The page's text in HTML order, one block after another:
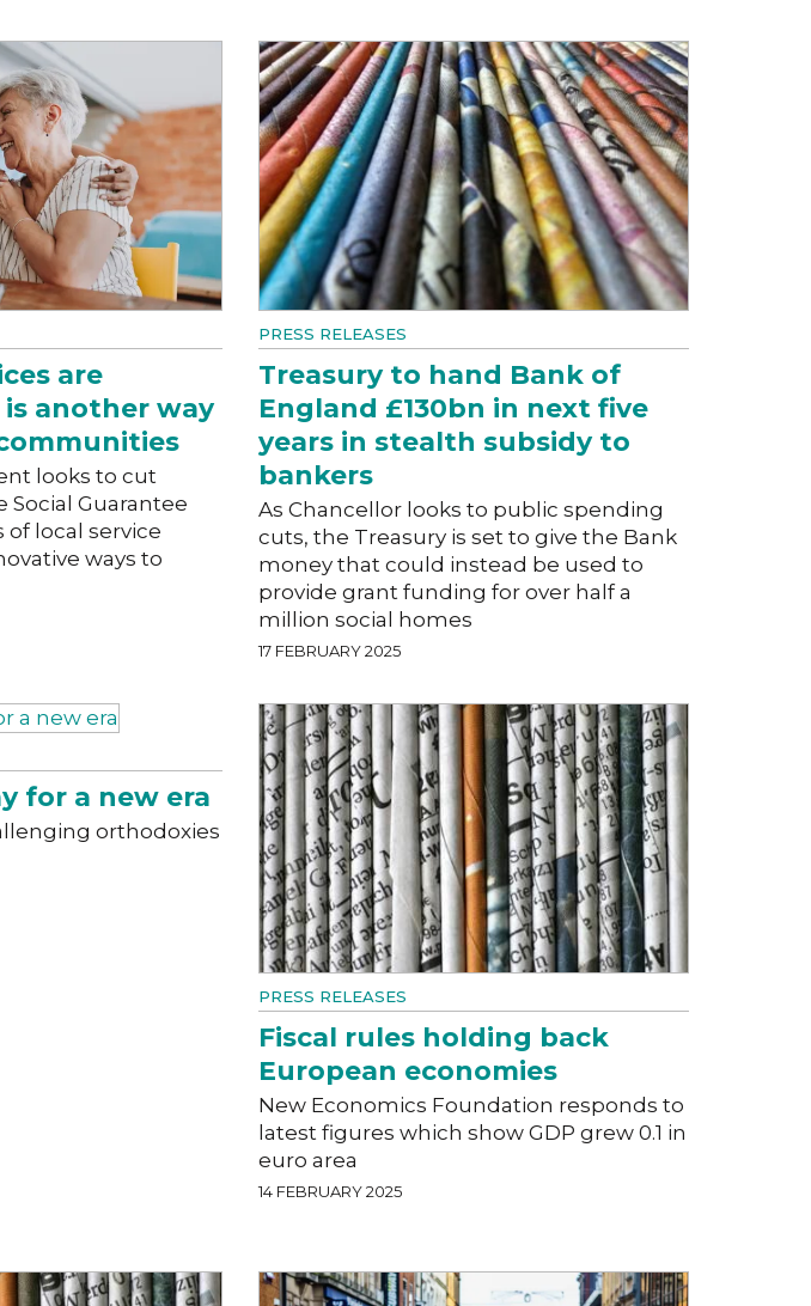
are
another way
looks to cut
Guarantee
of local service
ways to
PRESS RELEASES
Treasury to hand Bank of
England £130bn in next five
years in stealth subsidy to
bankers
As Chancellor looks to public spending
cuts, the Treasury is set to give the Bank
money that could instead be used to
provide grant funding for over half a
million social homes
17 FEBRUARY 2025
for a new era
orthodoxies
PRESS RELEASES
Fiscal rules holding back
European economies
New Economics Foundation responds to
latest figures which show GDP grew 0.1 in
euro area
14 FEBRUARY 2025